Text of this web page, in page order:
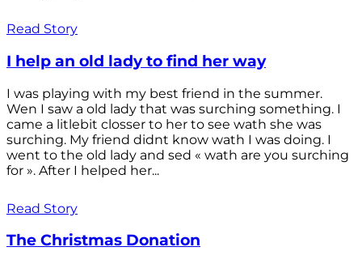
Read Story
I help an old lady to find her way
I was playing with my best friend in the summer.
Wen I saw a old lady that was surching something. I
came a litlebit closser to her to see wath she was
surching. My friend didnt know wath I was doing. I
went to the old lady and sed « wath are you surching
for ». After I helped her...
Read Story
The Christmas Donation